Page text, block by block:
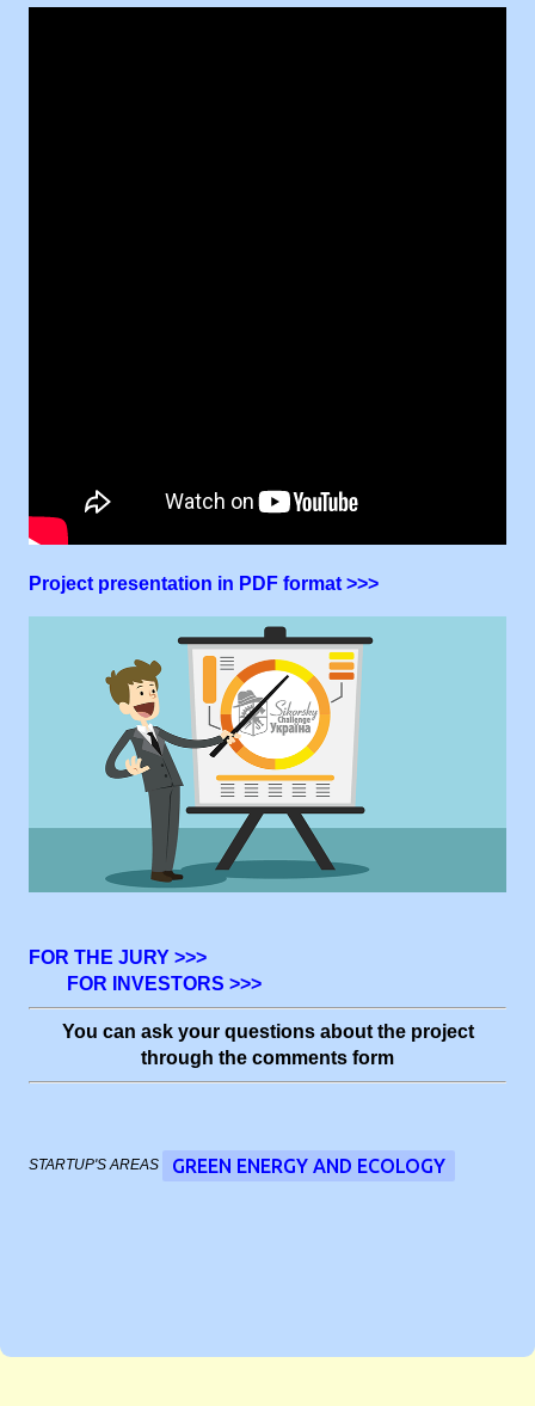
Project presentation in PDF format >>>
FOR THE JURY >>>
FOR INVESTORS >>>
You can ask your questions about the project
through the comments form
STARTUP'S AREAS GREEN ENERGY AND ECOLOGY